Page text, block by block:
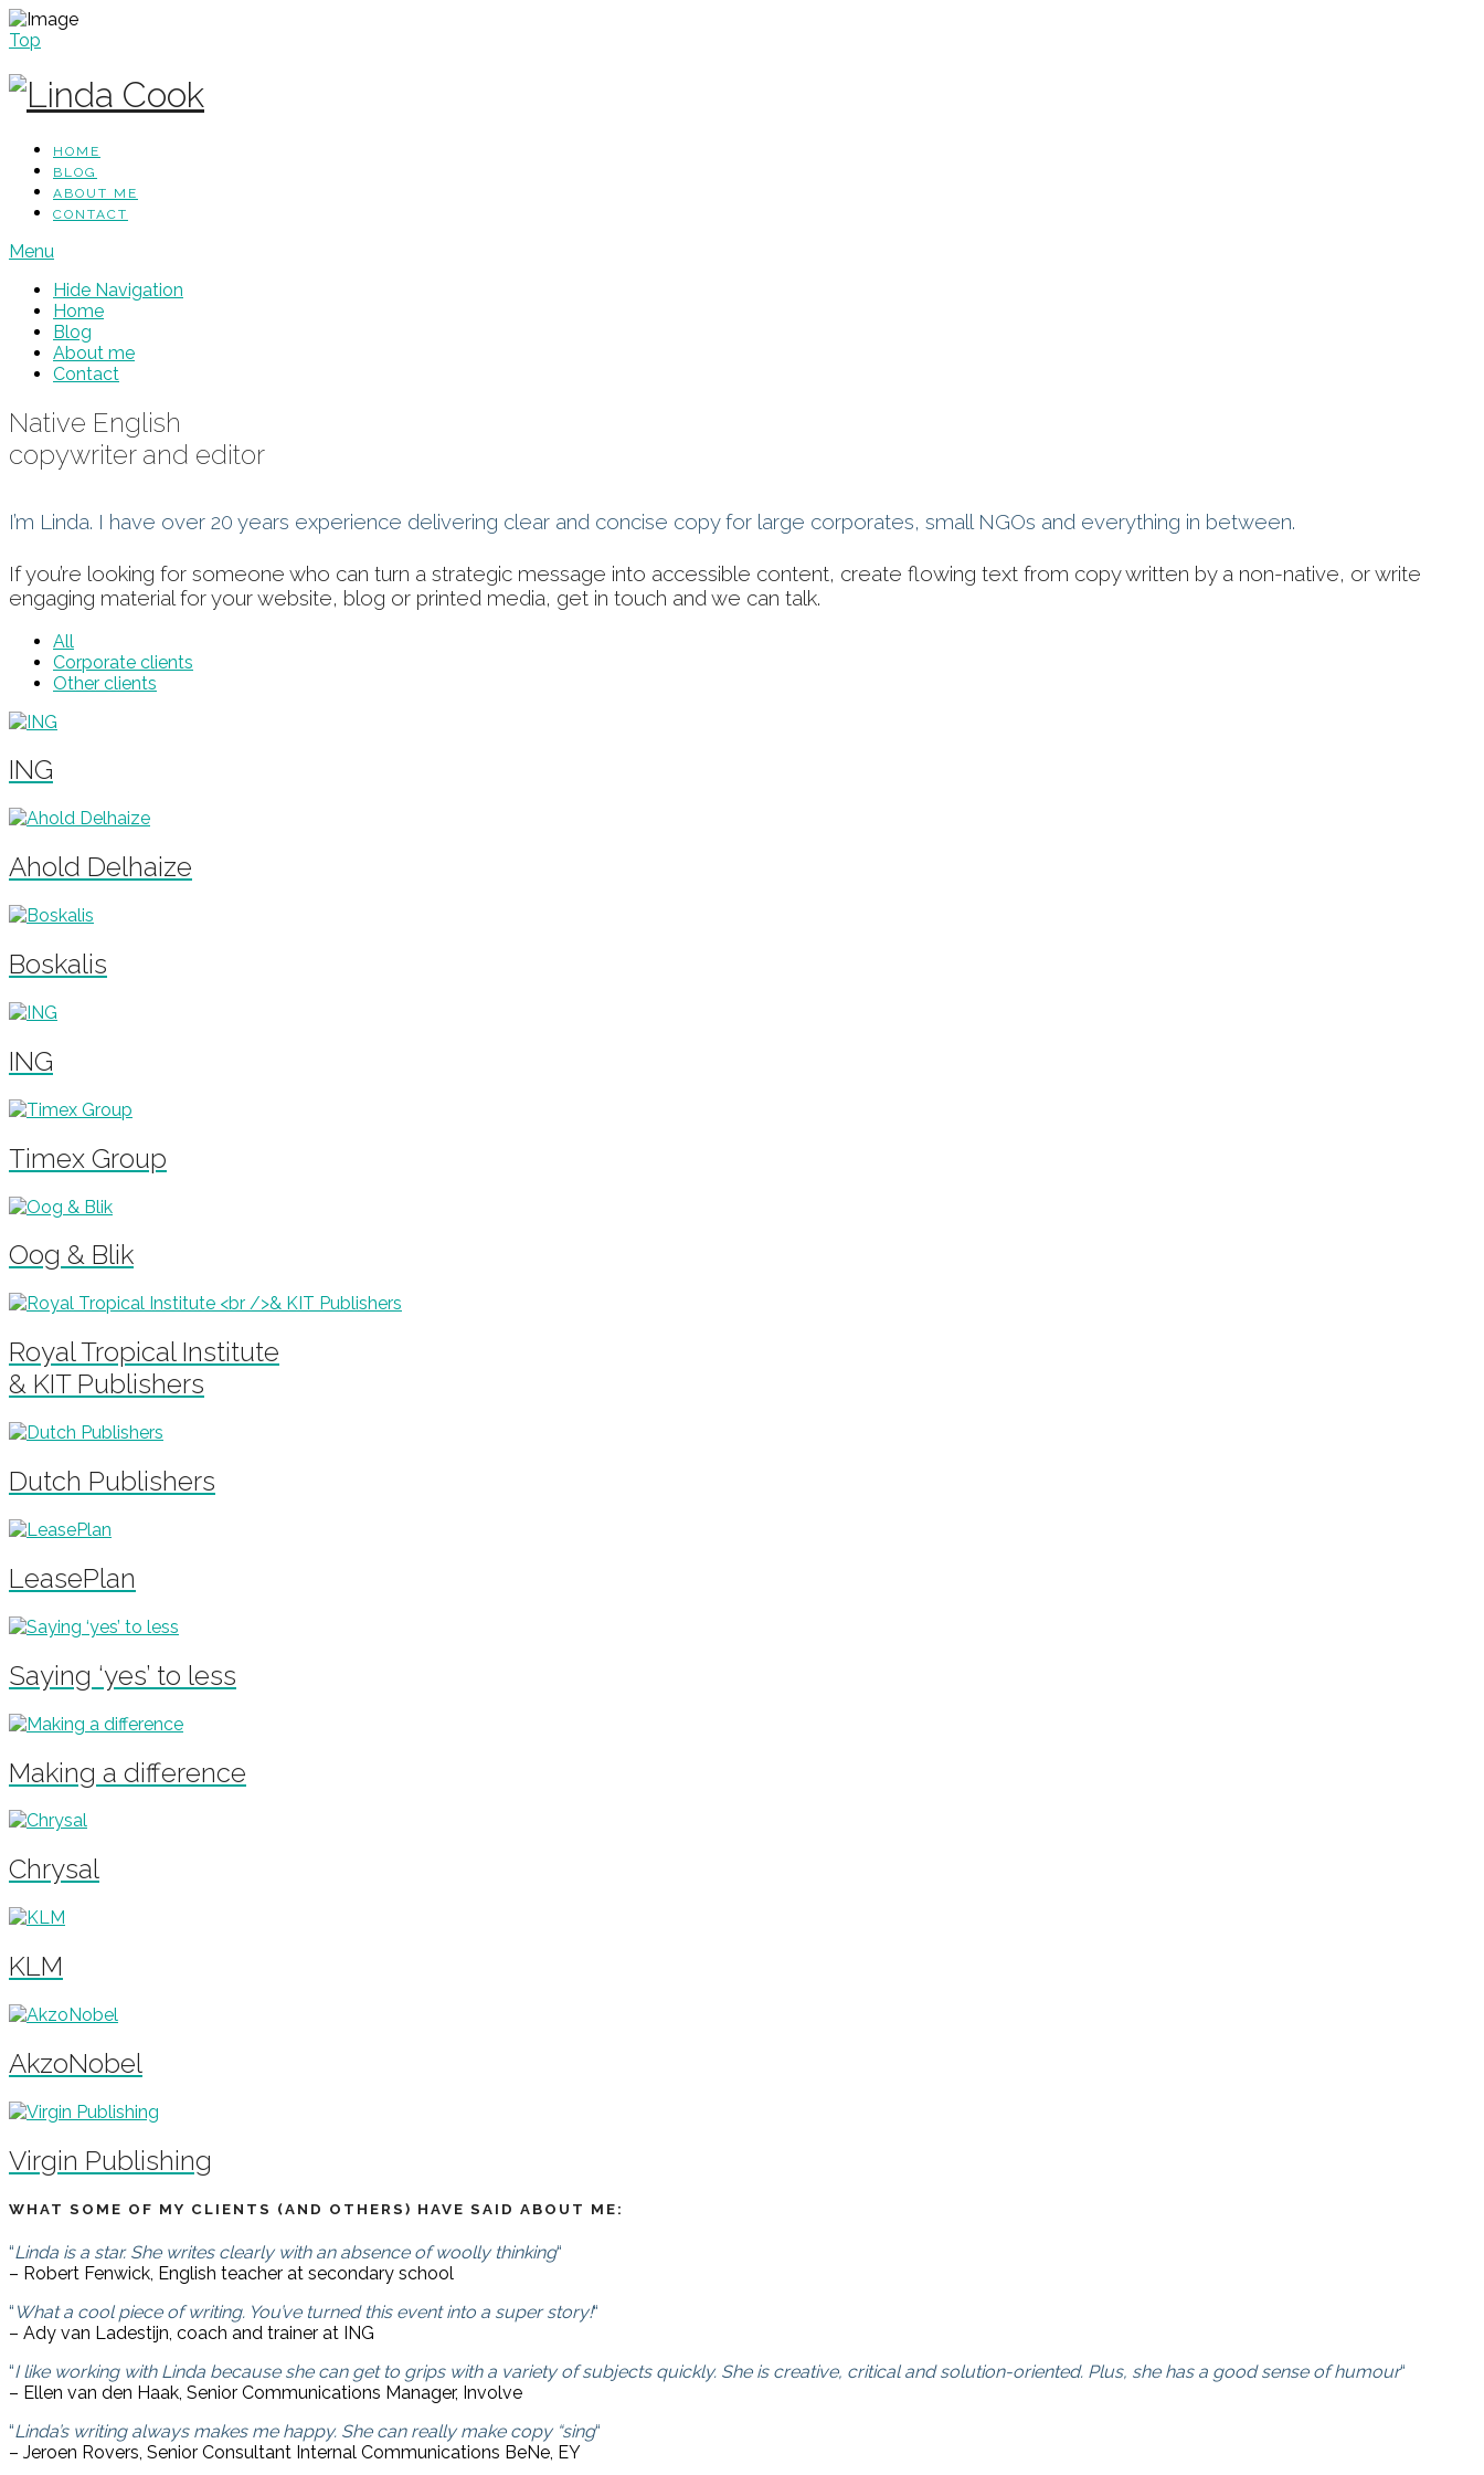
Top
HOME
BLOG
ABOUT ME
CONTACT
Menu
Hide Navigation
Home
Blog
About me
Contact
Native English
copywriter and editor
I’m Linda. I have over 20 years experience delivering clear and concise copy for large corporates, small NGOs and everything in between.
If you’re looking for someone who can turn a strategic message into accessible content, create flowing text from copy written by a non-native, or write
engaging material for your website, blog or printed media, get in touch and we can talk.
All
Corporate clients
Other clients
ING
Ahold Delhaize
Boskalis
ING
Timex Group
Oog & Blik
Royal Tropical Institute
& KIT Publishers
Dutch Publishers
LeasePlan
Saying ‘yes’ to less
Making a difference
Chrysal
KLM
AkzoNobel
Virgin Publishing
WHAT SOME OF MY CLIENTS (AND OTHERS) HAVE SAID ABOUT ME:
“Linda is a star. She writes clearly with an absence of woolly thinking“
– Robert Fenwick, English teacher at secondary school
“ What a cool piece of writing. You’ve turned this event into a super story!“
– Ady van Ladestijn, coach and trainer at ING
“I like working with Linda because she can get to grips with a variety of subjects quickly. She is creative, critical and solution-oriented. Plus, she has a good sense of humour“
– Ellen van den Haak, Senior Communications Manager, Involve
“Linda’s writing always makes me happy. She can really make copy “sing“
– Jeroen Rovers, Senior Consultant Internal Communications BeNe, EY